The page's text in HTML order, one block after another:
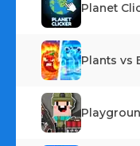
Planet
Plants vs